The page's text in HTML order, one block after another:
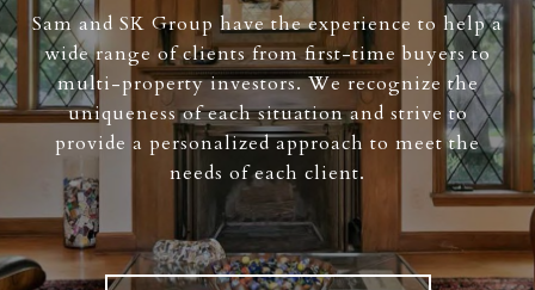
Sam and SK Group have the experience to help a
wide range of clients from first-time buyers to
multi-property investors. We recognize the
uniqueness of each situation and strive to
provide a personalized approach to meet the
needs of each client.